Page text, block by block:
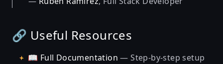
🔗 Useful Resources
📖 Full Documentation — Step-by-step setup